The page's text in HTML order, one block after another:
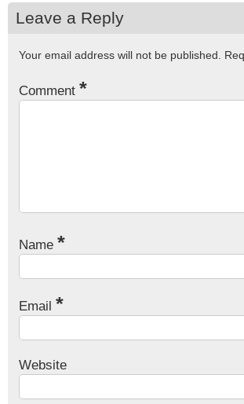
Leave a Reply
Your email address will not be published.
Comment *
Name *
Email *
Website